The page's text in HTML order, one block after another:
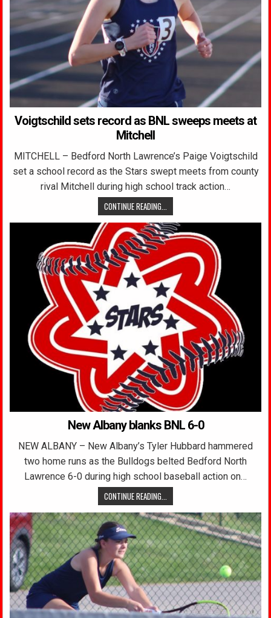
Voigtschild sets record as BNL sweeps meets at
Mitchell
MITCHELL – Bedford North Lawrence’s Paige Voigtschild
set a school record as the Stars swept meets from county
rival Mitchell during high school track action…
CONTINUE READING...
New Albany blanks BNL 6-0
NEW ALBANY – New Albany’s Tyler Hubbard hammered
two home runs as the Bulldogs belted Bedford North
Lawrence 6-0 during high school baseball action on…
CONTINUE READING...